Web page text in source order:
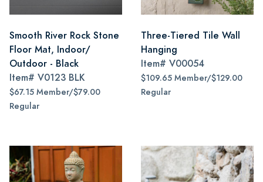
Smooth River Rock Stone
Floor Mat, Indoor/
Outdoor - Black
Item# V0123 BLK
$67.15 Member/$79.00
Regular
Three-Tiered Tile Wall
Hanging
Item# V00054
$109.65 Member/$129.00
Regular